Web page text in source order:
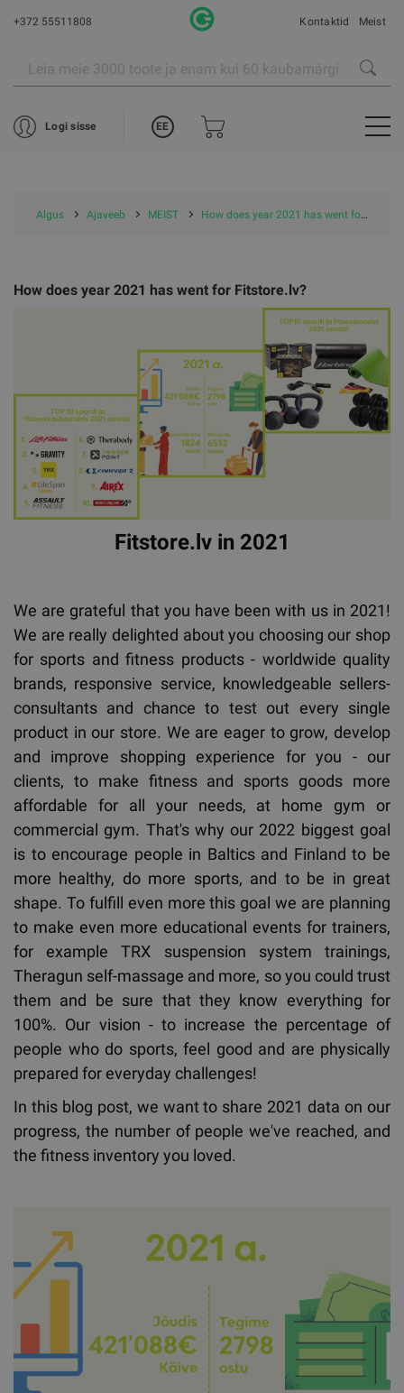
+372 55511808 Kontaktid Meist
Logi sisse EE
Algus Ajaveeb MEIST How does year 2021 has went for Fitstore.lv?
How does year 2021 has went for Fitstore.lv?
Fitstore.lv in 2021
We are grateful that you have been with us in 2021!
We are really delighted about you choosing our shop
for sports and fitness products - worldwide quality
brands, responsive service, knowledgeable sellers-
consultants and chance to test out every single
product in our store. We are eager to grow, develop
and improve shopping experience for you - our
clients, to make fitness and sports goods more
affordable for all your needs, at home gym or
commercial gym. That's why our 2022 biggest goal
is to encourage people in Baltics and Finland to be
more healthy, do more sports, and to be in great
shape. To fulfill even more this goal we are planning
to make even more educational events for trainers,
for example TRX suspension system trainings,
Theragun self-massage and more, so you could trust
them and be sure that they know everything for
100%. Our vision - to increase the percentage of
people who do sports, feel good and are physically
prepared for everyday challenges!
In this blog post, we want to share 2021 data on our
progress, the number of people we've reached, and
the fitness inventory you loved.